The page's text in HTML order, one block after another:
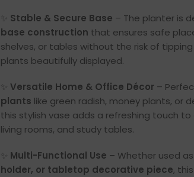
Stable & Secure Base – The planter is
base construction that ensures safe
shelves, or tables without the risk of
plants beautifully displayed.
Versatile Home & Office Décor –
plants like green radish, money plants, or
this stylish vase adds a refreshing touch to
living rooms, and study tables.
Multi-Functional Use – Whether used
holder, or tabletop decorative piece,